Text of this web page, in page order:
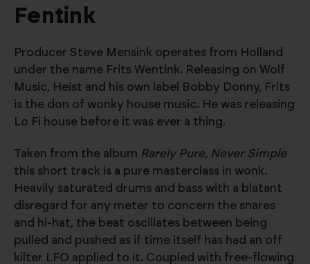
Fentink
Producer Steve Mensink operates from Holland
under the name Frits Wentink. Releasing on Wolf
Music, Heist and his own label Bobby Donny, Frits
is the don of wonky house music. He was releasing
Lo Fi house before it was ever a thing.
Taken from the album Rarely Pure, Never Simple
this short track is a pure masterclass in wonk.
Heavily saturated drums and bass with a blatant
disregard for any meter to concern the snares
and hi-hat, the beat oscillates between being
pulled and pushed as if time itself has had an off
kilter LFO applied to it. Coupled with free-flowing